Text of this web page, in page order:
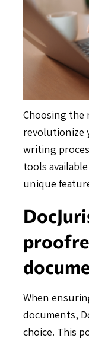
Choosing the
revolutionize
writing
tools
unique
When
documents,
choice. This